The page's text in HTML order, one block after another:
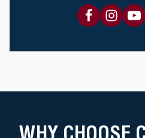
WHY CHOOSE